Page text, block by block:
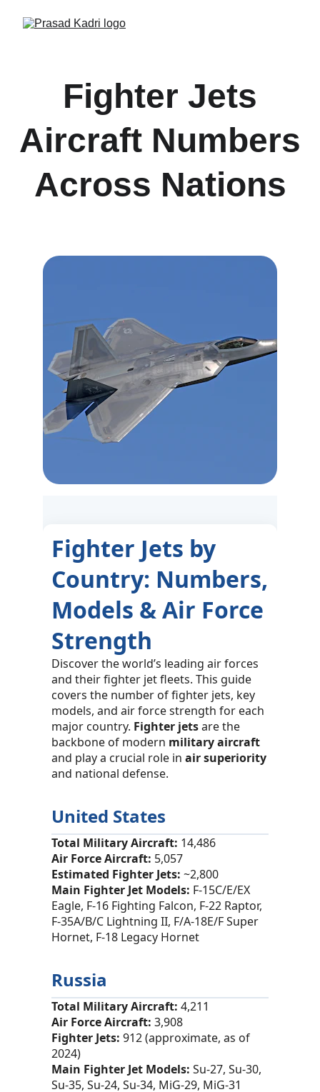
Fighter Jets
Aircraft Numbers
Across Nations